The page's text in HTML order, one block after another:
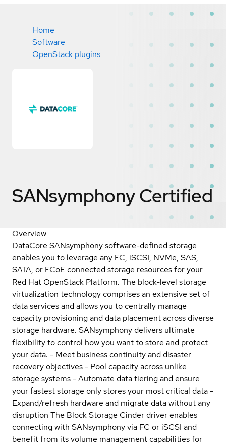
Home
Software
OpenStack plugins
SANsymphonyCertified
Overview
DataCore SANsymphony software-defined storage
enables you to leverage any FC, iSCSI, NVMe, SAS,
SATA, or FCoE connected storage resources for your
Red Hat OpenStack Platform. The block-level storage
virtualization technology comprises an extensive set of
data services and allows you to centrally manage
capacity provisioning and data placement across diverse
storage hardware. SANsymphony delivers ultimate
flexibility to control how you want to store and protect
your data. - Meet business continuity and disaster
recovery objectives - Pool capacity across unlike
storage systems - Automate data tiering and ensure
your fastest storage only stores your most critical data -
Expand/refresh hardware and migrate data without any
disruption The Block Storage Cinder driver enables
connecting with SANsymphony via FC or iSCSI and
benefit from its volume management capabilities for